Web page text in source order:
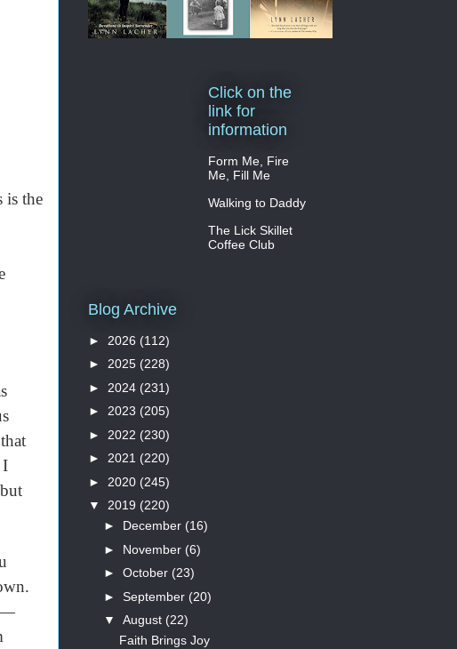
is the
I
Click on the
link for
information
Form Me, Fire
Me, Fill Me
Walking to Daddy
The Lick Skillet
Coffee Club
Blog Archive
► 2026 (112)
► 2025 (228)
► 2024 (231)
► 2023 (205)
► 2022 (230)
► 2021 (220)
► 2020 (245)
▼ 2019 (220)
► December (16)
► November (6)
► October (23)
► September (20)
▼ August (22)
Faith Brings Joy